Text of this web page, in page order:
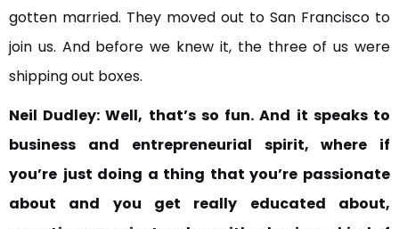
gotten married. They moved out to San Francisco to
join us. And before we knew it, the three of us were
shipping out boxes.
Neil Dudley:Well, that’s so fun. And it speaks to
business and
entrepreneurial spirit, where if
you’re just doing a thing that you’re passionate
about and you get really educated about,